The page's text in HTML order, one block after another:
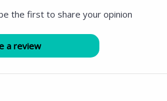
the first to share your opinion